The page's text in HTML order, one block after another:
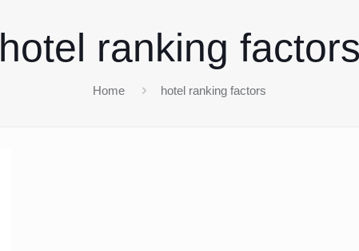
hotel ranking
Home hotel ranking factors